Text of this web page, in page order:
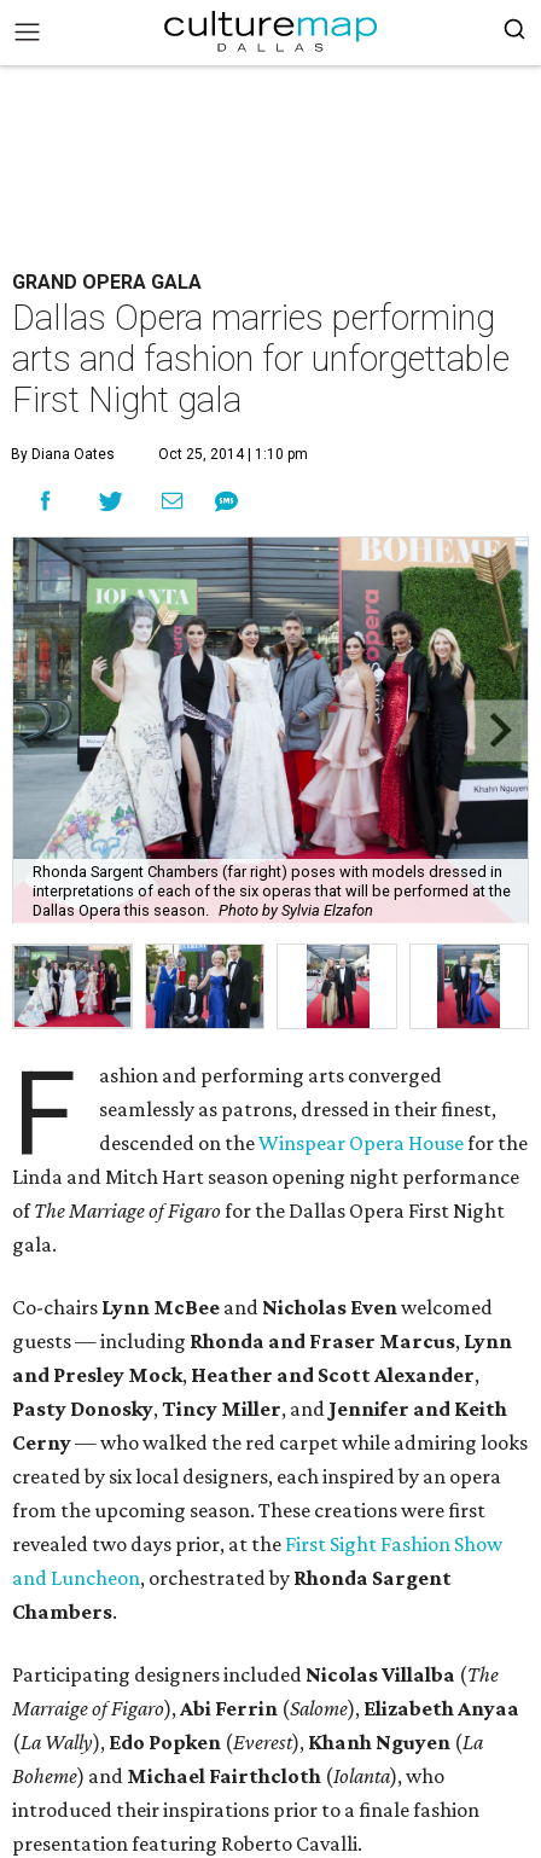
GRAND OPERA GALA
Dallas Opera marries performing
arts and fashion for unforgettable
First Night gala
By Diana Oates Oct 25, 2014 | 1:10 pm
Rhonda Sargent Chambers (far right) poses with models dressed in
interpretations of each of the six operas that will be performed at the
Dallas Opera this season.
Photo by Sylvia Elzafon
F
ashion and performing arts converged
seamlessly as patrons, dressed in their finest,
descended on theWinspear Opera Housefor the
Linda and Mitch Hart season opening night performance
ofThe Marriage of Figarofor the Dallas Opera First Night
gala.
Co-chairs Lynn McBee and Nicholas Evenwelcomed
guests — including Rhonda and Fraser Marcus, Lynn
and Presley Mock, Heather and Scott Alexander,
Pasty Donosky,Tincy Miller, and Jennifer and Keith
Cerny— who walked the red carpet while admiring looks
created by six local designers, each inspired by an opera
from the upcoming season. These creations were first
revealed two days prior, at the First Sight Fashion Show
and Luncheon, orchestrated by Rhonda Sargent
Chambers.
Participating designers included Nicolas Villalba (The
Marraige of Figaro),Abi Ferrin (Salome), Elizabeth Anyaa
(La Wally), Edo Popken (Everest), Khanh Nguyen (La
Boheme) and Michael Fairthcloth (Iolanta), who
introduced their inspirations prior to a finale fashion
presentation featuring Roberto Cavalli.